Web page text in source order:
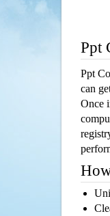
Ppt
Ppt
can
Once